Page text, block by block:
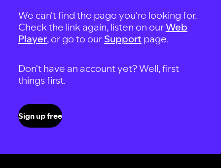
We can't find the page you're looking for.
Check the link again, listen on ourWeb
Player, or go to our Support page.
Don't have an account yet? Well, first
things first.
Sign up free